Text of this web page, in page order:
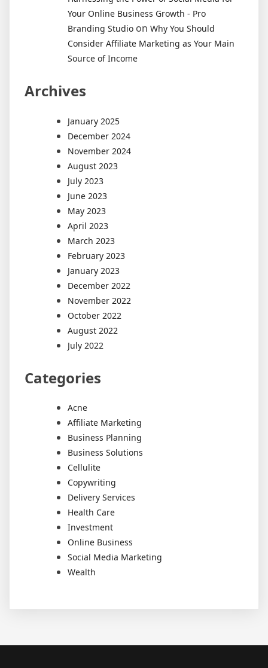
Your Online Business Growth - Pro
Branding Studio on Why You Should
Consider Affiliate Marketing as Your Main
Source of Income
Archives
January 2025
December 2024
November 2024
August 2023
July 2023
June 2023
May 2023
April 2023
March 2023
February 2023
January 2023
December 2022
November 2022
October 2022
August 2022
July 2022
Categories
Acne
Affiliate Marketing
Business Planning
Business Solutions
Cellulite
Copywriting
Delivery Services
Health Care
Investment
Online Business
Social Media Marketing
Wealth